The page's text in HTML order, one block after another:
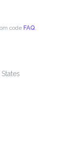
code FAQ.